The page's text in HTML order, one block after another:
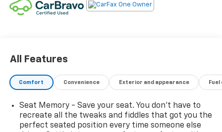
Under the hood, this GLE 450 4MATIC® is powered by a
estimated 20 city/25 highway MPG, this Mercedes-
compromising on power.
The cabin of this GLE is a sanctuary of refined
craftsmanship, featuring premium materials and
thoughtful design elements. The MBUX infotainment
All Features
Comfort Convenience Exterior and appearance
Seat Memory - Save your seat. You don’t have to
recreate all the tweaks and fiddles that got you the
perfect seated position every time someone else